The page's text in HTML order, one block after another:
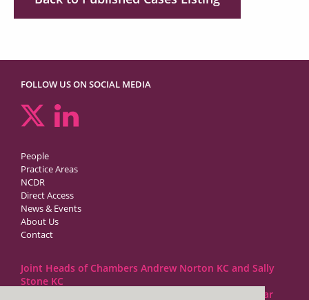
FOLLOW US ON SOCIAL MEDIA
People
Practice Areas
NCDR
Direct Access
News & Events
About Us
Contact
Joint Heads of Chambers Andrew Norton KC and Sally
Stone KC
Barristers at 1GC Family Law are regulated by the Bar